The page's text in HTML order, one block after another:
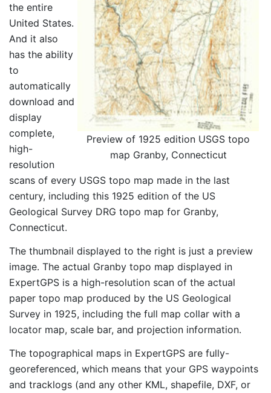
Preview of 1925 edition USGS topo
map Granby, Connecticut
the entire
United States.
And it also
has the ability
to
automatically
download and
display
complete,
high-
resolution
scans of every USGS topo map made in the last
century, including this 1925 edition of the US
Geological Survey DRG topo map for Granby,
Connecticut.
The thumbnail displayed to the right is just a preview
image. The actual Granby topo map displayed in
ExpertGPS is a high-resolution scan of the actual
paper topo map produced by the US Geological
Survey in 1925, including the full map collar with a
locator map, scale bar, and projection information.
The topographical maps in ExpertGPS are fully-
georeferenced, which means that your GPS waypoints
and tracklogs (and any other KML, shapefile, DXF, or